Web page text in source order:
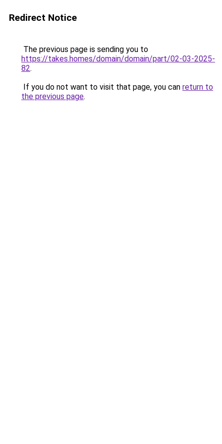
Redirect Notice
The previous page is sending you to
https://takes.homes/domain/domain/part/02-03-2025-
82.
If you do not want to visit that page, you can return to
the previous page.